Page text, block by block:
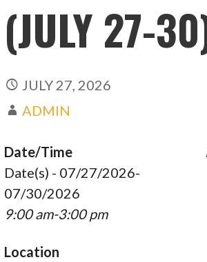
(JULY 27-
JULY 27, 2026
ADMIN
Date/Time
Date(s) - 07/27/2026-
07/30/2026
9:00 am-3:00 pm
Location